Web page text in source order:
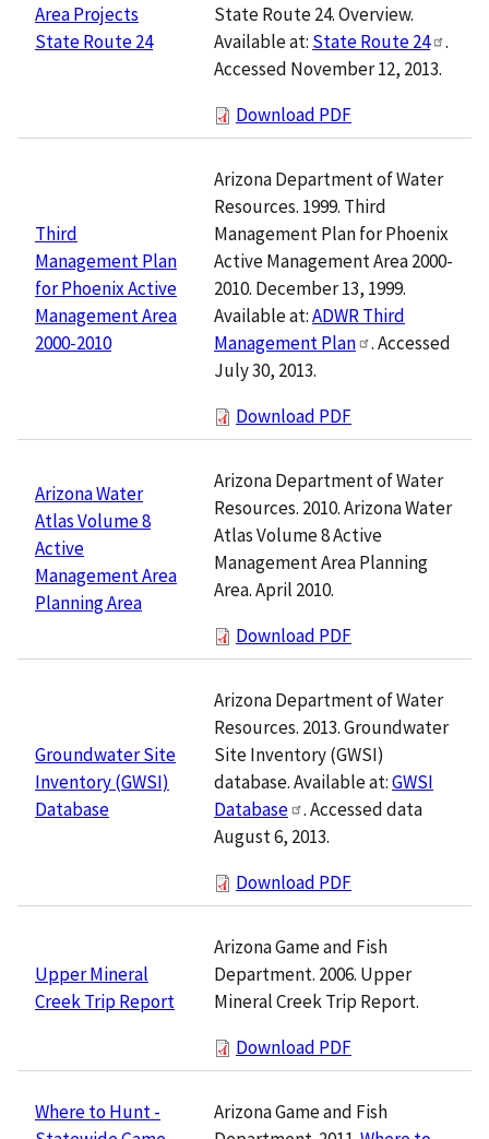
Area Projects
State Route 24
State Route 24. Overview.
Available at: State Route 24
.
Accessed November 12, 2013.
Download PDF
Third
Management Plan
for Phoenix Active
Management Area
2000-2010
Arizona Department of Water
Resources. 1999. Third
Management Plan for Phoenix
Active Management Area 2000-
2010. December 13, 1999.
Available at:ADWR Third
Management Plan
. Accessed
July 30, 2013.
Download PDF
Arizona Water
Atlas Volume 8
Active
Management Area
Planning Area
Arizona Department of Water
Resources. 2010. Arizona Water
Atlas Volume 8 Active
Management Area Planning
Area. April 2010.
Download PDF
Groundwater Site
Inventory (GWSI)
Database
Arizona Department of Water
Resources. 2013. Groundwater
Site Inventory (GWSI)
database. Available at:GWSI
Database
. Accessed data
August 6, 2013.
Download PDF
Upper Mineral
Creek Trip Report
Arizona Game and Fish
Department. 2006. Upper
Mineral Creek Trip Report.
Download PDF
Where to Hunt -
Arizona Game and Fish